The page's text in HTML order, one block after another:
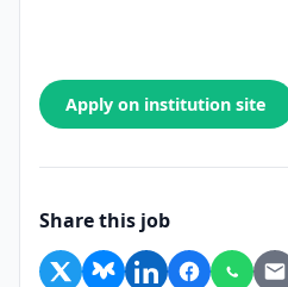
Apply on institution site
Share this job